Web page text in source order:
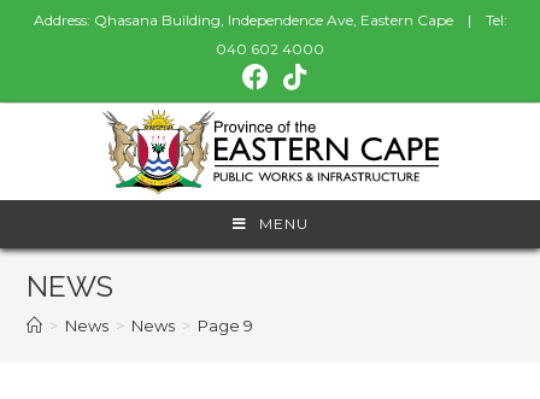
Address: Qhasana Building, Independence Ave, Eastern Cape | Tel:
040 602 4000
MENU
NEWS
> News > News > Page 9